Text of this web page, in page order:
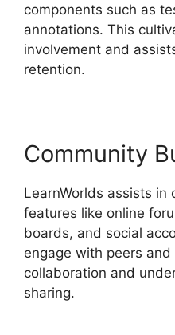
components such as
annotations. This
involvement and
retention.
Community
LearnWorlds assists
features like online
boards, and social
engage with peers
collaboration and
sharing.